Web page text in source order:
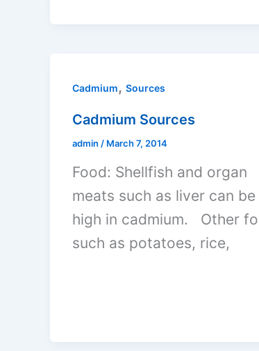
Cadmium, Sources
Cadmium Sources
admin / March 7, 2014
Food: Shellfish and organ
meats such as liver can be
high in cadmium. Other
such as potatoes, rice,